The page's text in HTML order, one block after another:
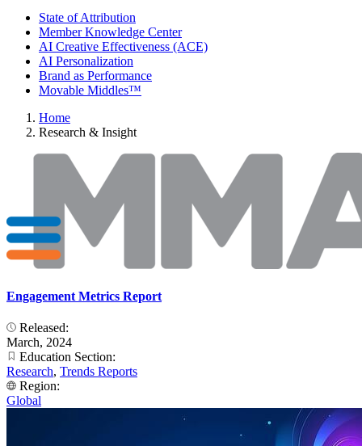
State of Attribution
Member Knowledge Center
AI Creative Effectiveness (ACE)
AI Personalization
Brand as Performance
Movable Middles™
Home
Research & Insight
Engagement Metrics Report
Released:
March, 2024
Education Section:
Research, Trends Reports
Region:
Global